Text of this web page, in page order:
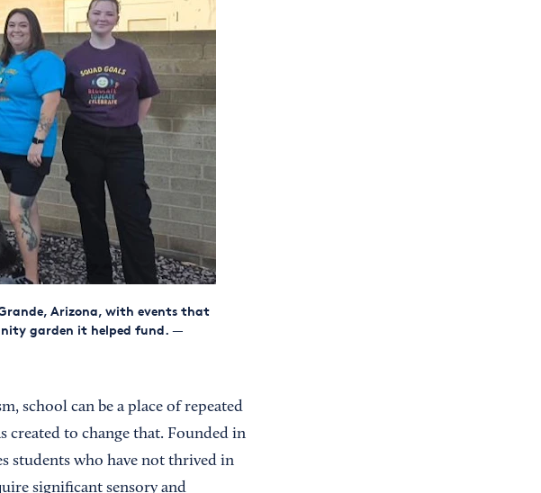
Arizona, with events that
garden it helped fund. —
school can be a place of repeated
to change that. Founded in
students who have not thrived in
significant sensory and